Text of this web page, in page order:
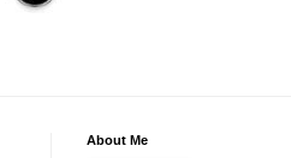
About Me